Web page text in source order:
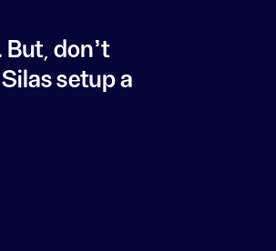
But, don't
setup a